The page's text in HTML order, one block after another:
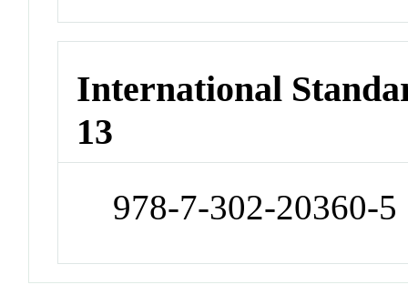
International
13
978-7-302-20360-5